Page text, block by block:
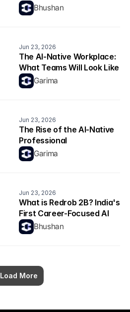
Career Platforms in 2026
Bhushan
Jun 23, 2026
The AI-Native Workplace:
What Teams Will Look Like
in 2026
Garima
Jun 23, 2026
The Rise of the AI-Native
Professional
Garima
Jun 23, 2026
What is Redrob 2B? India's
First Career-Focused AI
Model Explained
Bhushan
Load More